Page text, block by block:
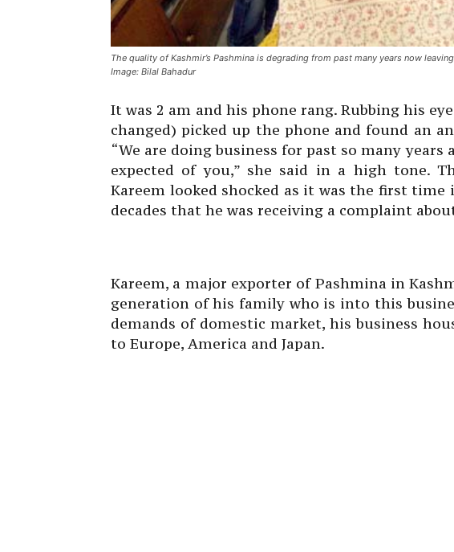
The quality of Kashmir’s Pashmina is degrading from past many years now
Image: Bilal Bahadur
It was 2 am and his phone rang. Rubbing his
changed) picked up the phone and found an
“We are doing business for past so many years
expected of you,” she said in a high tone.
Kareem looked shocked as it was the first
decades that he was receiving a complaint
Kareem, a major exporter of Pashmina in
generation of his family who is into this
demands of domestic market, his business
to Europe, America and Japan.